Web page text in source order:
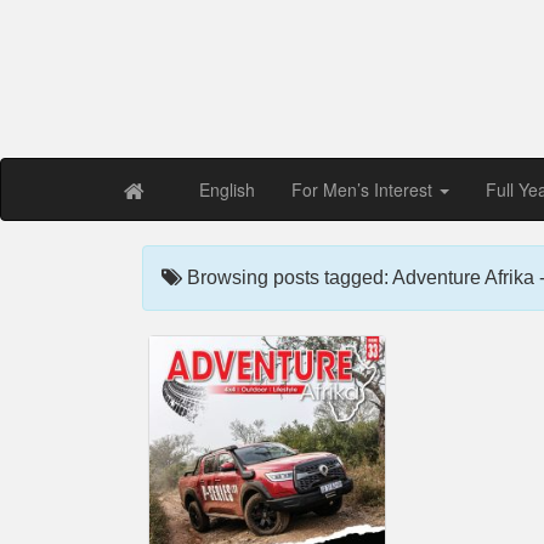
English For Men’s Interest Full
Browsing posts tagged: Adventure Afrika